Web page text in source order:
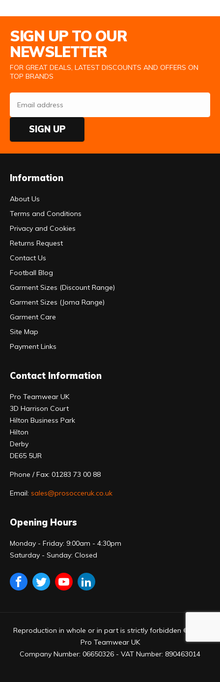
SIGN UP TO OUR
NEWSLETTER
FOR GREAT DEALS, LATEST DISCOUNTS AND OFFERS ON
TOP BRANDS
SIGN UP
Information
About Us
Terms and Conditions
Privacy and Cookies
Returns Request
Contact Us
Football Blog
Garment Sizes (Discount Range)
Garment Sizes (Joma Range)
Garment Care
Site Map
Payment Links
Contact Information
Pro Teamwear UK
3D Harrison Court
Hilton Business Park
Hilton
Derby
DE65 5UR
Phone / Fax: 01283 73 00 88
Email: sales@prosocceruk.co.uk
Opening Hours
Monday - Friday: 9:00am - 4:30pm
Saturday - Sunday: Closed
Reproduction in whole or in part is strictly forbidden © 2023
Pro Teamwear UK
Company Number: 06650326 - VAT Number: 890463014